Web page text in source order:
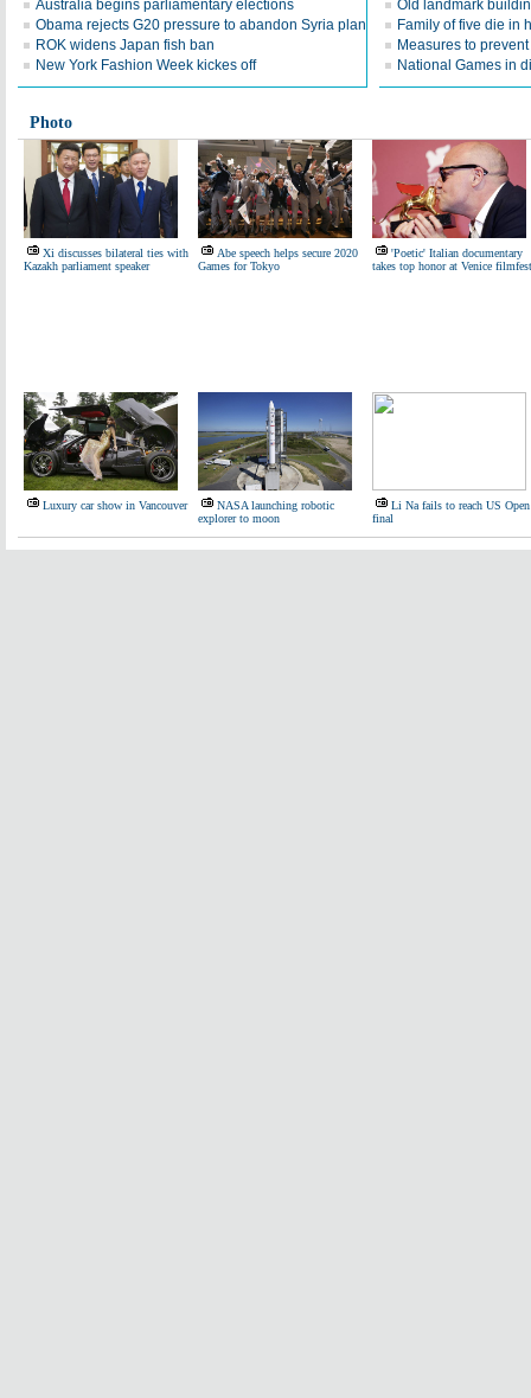
Australia begins parliamentary elections
Obama rejects G20 pressure to abandon Syria plan
ROK widens Japan fish ban
New York Fashion Week kickes off
Old landmark
Family of five die in
Measures to
National Games in
Photo
Xi discusses bilateral ties with
Kazakh parliament speaker
Abe speech helps secure 2020
Games for Tokyo
'Poetic' Italian documentary
takes top honor at Venice filmfest
Luxury car show in Vancouver
NASA launching robotic
explorer to moon
Li Na fails to reach US Open
final